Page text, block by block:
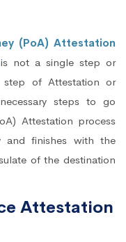
(PoA) Attestation
is not a single step or
of Attestation or
steps to go
Attestation process
and finishes with the
of the destination
Attestation